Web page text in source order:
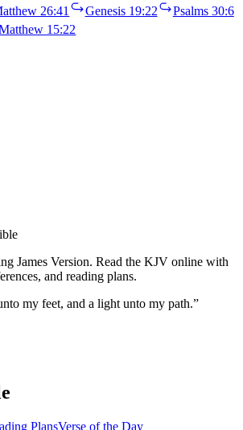
26:41 Genesis 19:22
Psalms 30:6
15:22
James Version. Read the KJV online with
and reading plans.
my feet, and a light unto my path.”
PlansVerse of the Day